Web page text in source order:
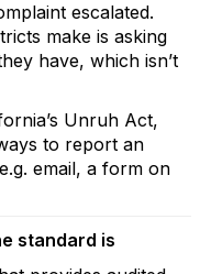
escalated.
make is asking
have, which isn’t
Unruh Act,
to report an
email, a form on
standard is